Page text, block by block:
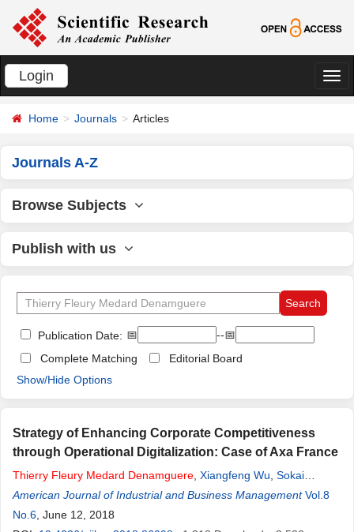
Login
切
Home Journals Articles
Journals A-Z
Browse Subjects
Publish with us
Publication Date: 📅
--📅
Complete Matching
Editorial Board
Show/Hide Options
Strategy of Enhancing Corporate Competitiveness
through Operational Digitalization: Case of Axa France
Thierry Fleury Medard Denamguere Xiangfeng Wu Sokai
Wiltord,Padou Maxime
American Journal of Industrial and Business Management Vol.8
No.6 , June 12, 2018